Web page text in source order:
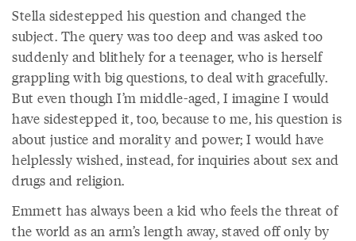
Stella sidestepped his question and changed the
subject. The query was too deep and was asked too
suddenly and blithely for a teenager, who is herself
grappling with big questions, to deal with gracefully.
But even though I’m middle-aged, I imagine I would
have sidestepped it, too, because to me, his question is
about justice and morality and power; I would have
helplessly wished, instead, for inquiries about sex and
drugs and religion.
Emmett has always been a kid who feels the threat of
the world as an arm’s length away, staved off only by